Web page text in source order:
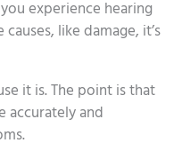
experience hearing
like damage, it’s
it is. The point is that
accurately and